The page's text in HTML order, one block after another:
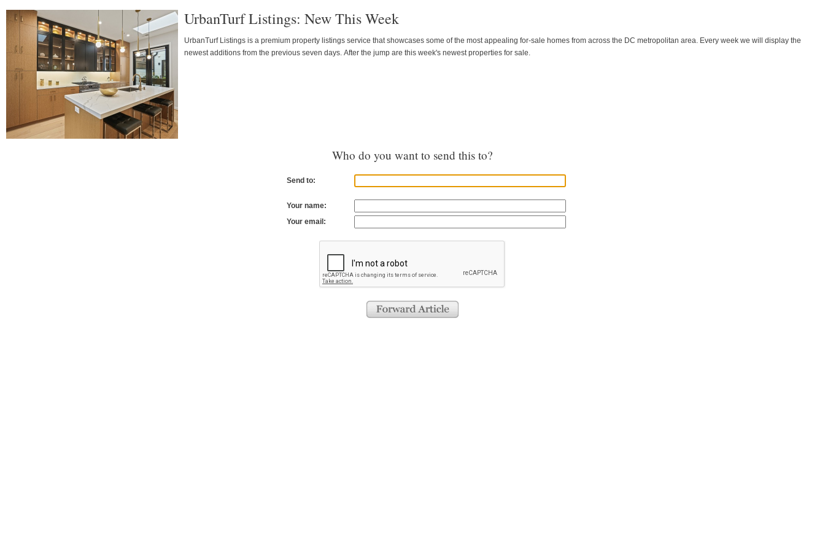
UrbanTurf Listings: New This Week
UrbanTurf Listings is a premium property listings service that showcases some of the most appealing for-sale homes from across the DC metropolitan area. Every week we will display the
newest additions from the previous seven days. After the jump are this week's newest properties for sale.
Who do you want to send this to?
Send to:
Your name:
Your email: